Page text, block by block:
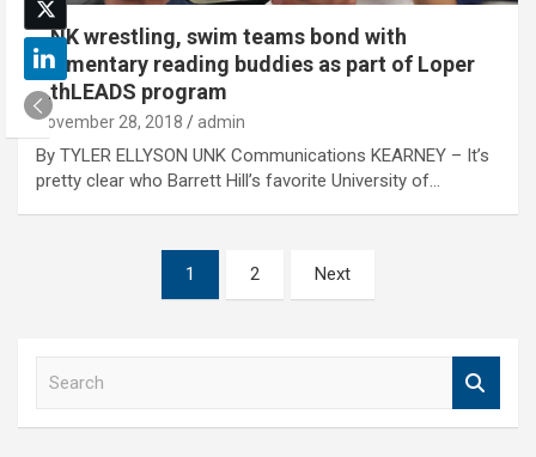
UNK wrestling, swim teams bond with
elementary reading buddies as part of Loper
AthLEADS program
November 28, 2018 admin
By TYLER ELLYSON UNK Communications KEARNEY – It’s
pretty clear who Barrett Hill’s favorite University of…
1 2 Next